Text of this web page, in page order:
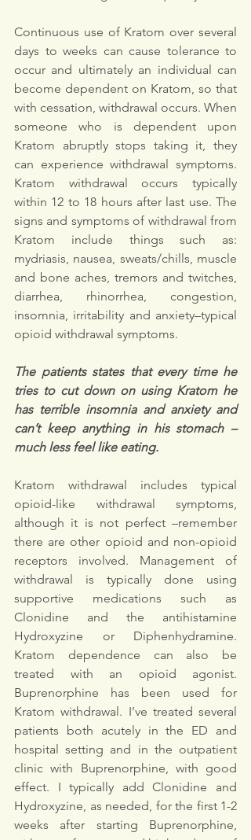
Continuous use of Kratom over several
days to weeks can cause tolerance to
occur and ultimately an individual can
become dependent on Kratom, so that
with cessation, withdrawal occurs. When
someone who is dependent upon
Kratom abruptly stops taking it, they
can experience withdrawal symptoms.
Kratom withdrawal occurs typically
within 12 to 18 hours after last use. The
signs and symptoms of withdrawal from
Kratom include things such as:
mydriasis, nausea, sweats/chills, muscle
and bone aches, tremors and twitches,
diarrhea, rhinorrhea, congestion,
insomnia, irritability and anxiety–typical
opioid withdrawal symptoms.
The patients states that every time he
tries to cut down on using Kratom he
has terrible insomnia and anxiety and
can’t keep anything in his stomach –
much less feel like eating.
Kratom withdrawal includes typical
opioid-like withdrawal symptoms,
although it is not perfect –remember
there are other opioid and non-opioid
receptors involved. Management of
withdrawal is typically done using
supportive medications such as
Clonidine and the antihistamine
Hydroxyzine or Diphenhydramine.
Kratom dependence can also be
treated with an opioid agonist.
Buprenorphine has been used for
Kratom withdrawal. I’ve treated several
patients both acutely in the ED and
hospital setting and in the outpatient
clinic with Buprenorphine, with good
effect. I typically add Clonidine and
Hydroxyzine, as needed, for the first 1-2
weeks after starting Buprenorphine,